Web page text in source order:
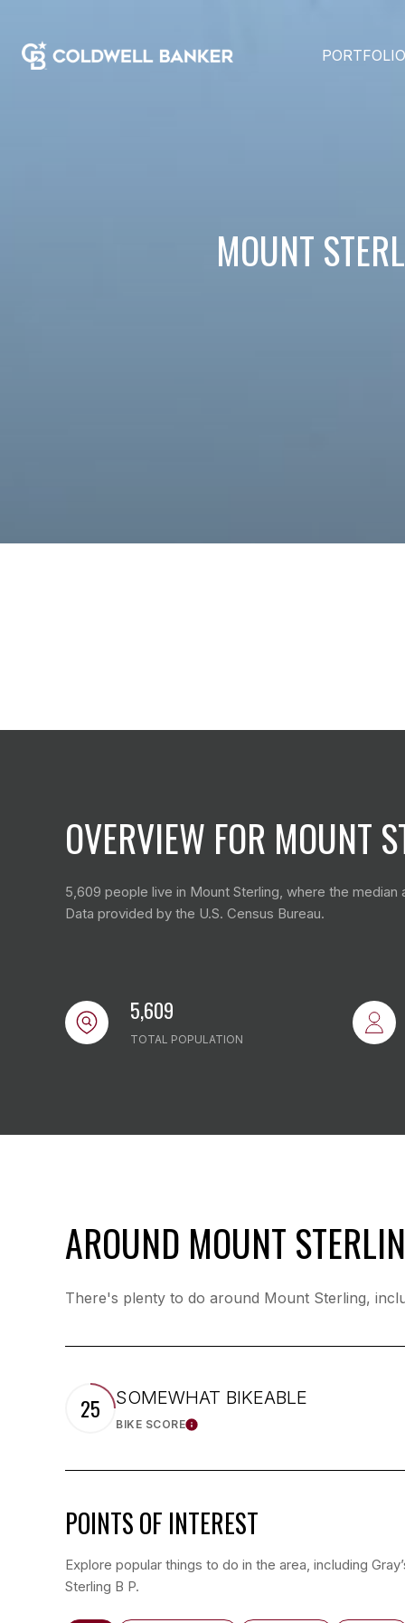
PORTFOLIO
MOUNT
OVERVIEW FOR MOUNT
5,609 people live in Mount Sterling, where the median
Data provided by the U.S. Census Bureau.
5,609
TOTAL POPULATION
AROUND MOUNT
There's plenty to do around Mount Sterling,
25 SOMEWHAT BIKEABLE
BIKE SCORELEARN MORE
POINTS OF INTEREST
Explore popular things to do in the area, including
Sterling B P.